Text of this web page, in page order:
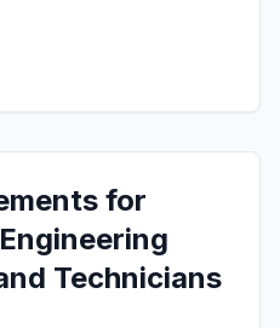
for
Technicians